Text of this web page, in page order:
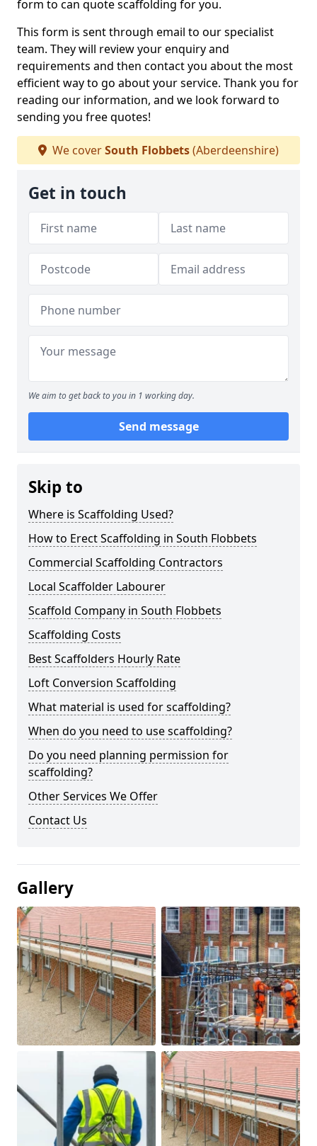
form to can quote scaffolding for you.
This form is sent through email to our specialist
team. They will review your enquiry and
requirements and then contact you about the most
efficient way to go about your service. Thank you for
reading our information, and we look forward to
sending you free quotes!
We coverSouth Flobbets(Aberdeenshire)
Get in touch
We aim to get back to you in 1 working day.
Send message
Skip to
Where is Scaffolding Used?
How to Erect Scaffolding in South Flobbets
Commercial Scaffolding Contractors
Local Scaffolder Labourer
Scaffold Company in South Flobbets
Scaffolding Costs
Best Scaffolders Hourly Rate
Loft Conversion Scaffolding
What material is used for scaffolding?
When do you need to use scaffolding?
Do you need planning permission for
scaffolding?
Other Services We Offer
Contact Us
Gallery